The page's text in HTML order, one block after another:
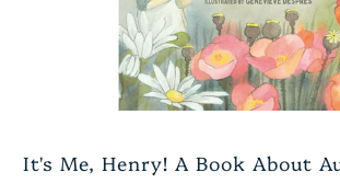
It's Me, Henry! A Book About